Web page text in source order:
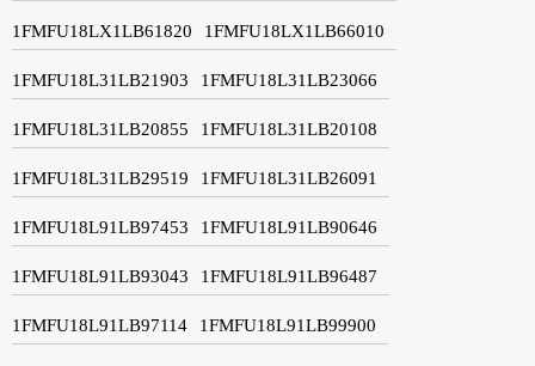
1FMFU18LX1LB61820 1FMFU18LX1LB66010
1FMFU18L31LB21903 1FMFU18L31LB23066
1FMFU18L31LB20855 1FMFU18L31LB20108
1FMFU18L31LB29519 1FMFU18L31LB26091
1FMFU18L91LB97453 1FMFU18L91LB90646
1FMFU18L91LB93043 1FMFU18L91LB96487
1FMFU18L91LB97114 1FMFU18L91LB99900